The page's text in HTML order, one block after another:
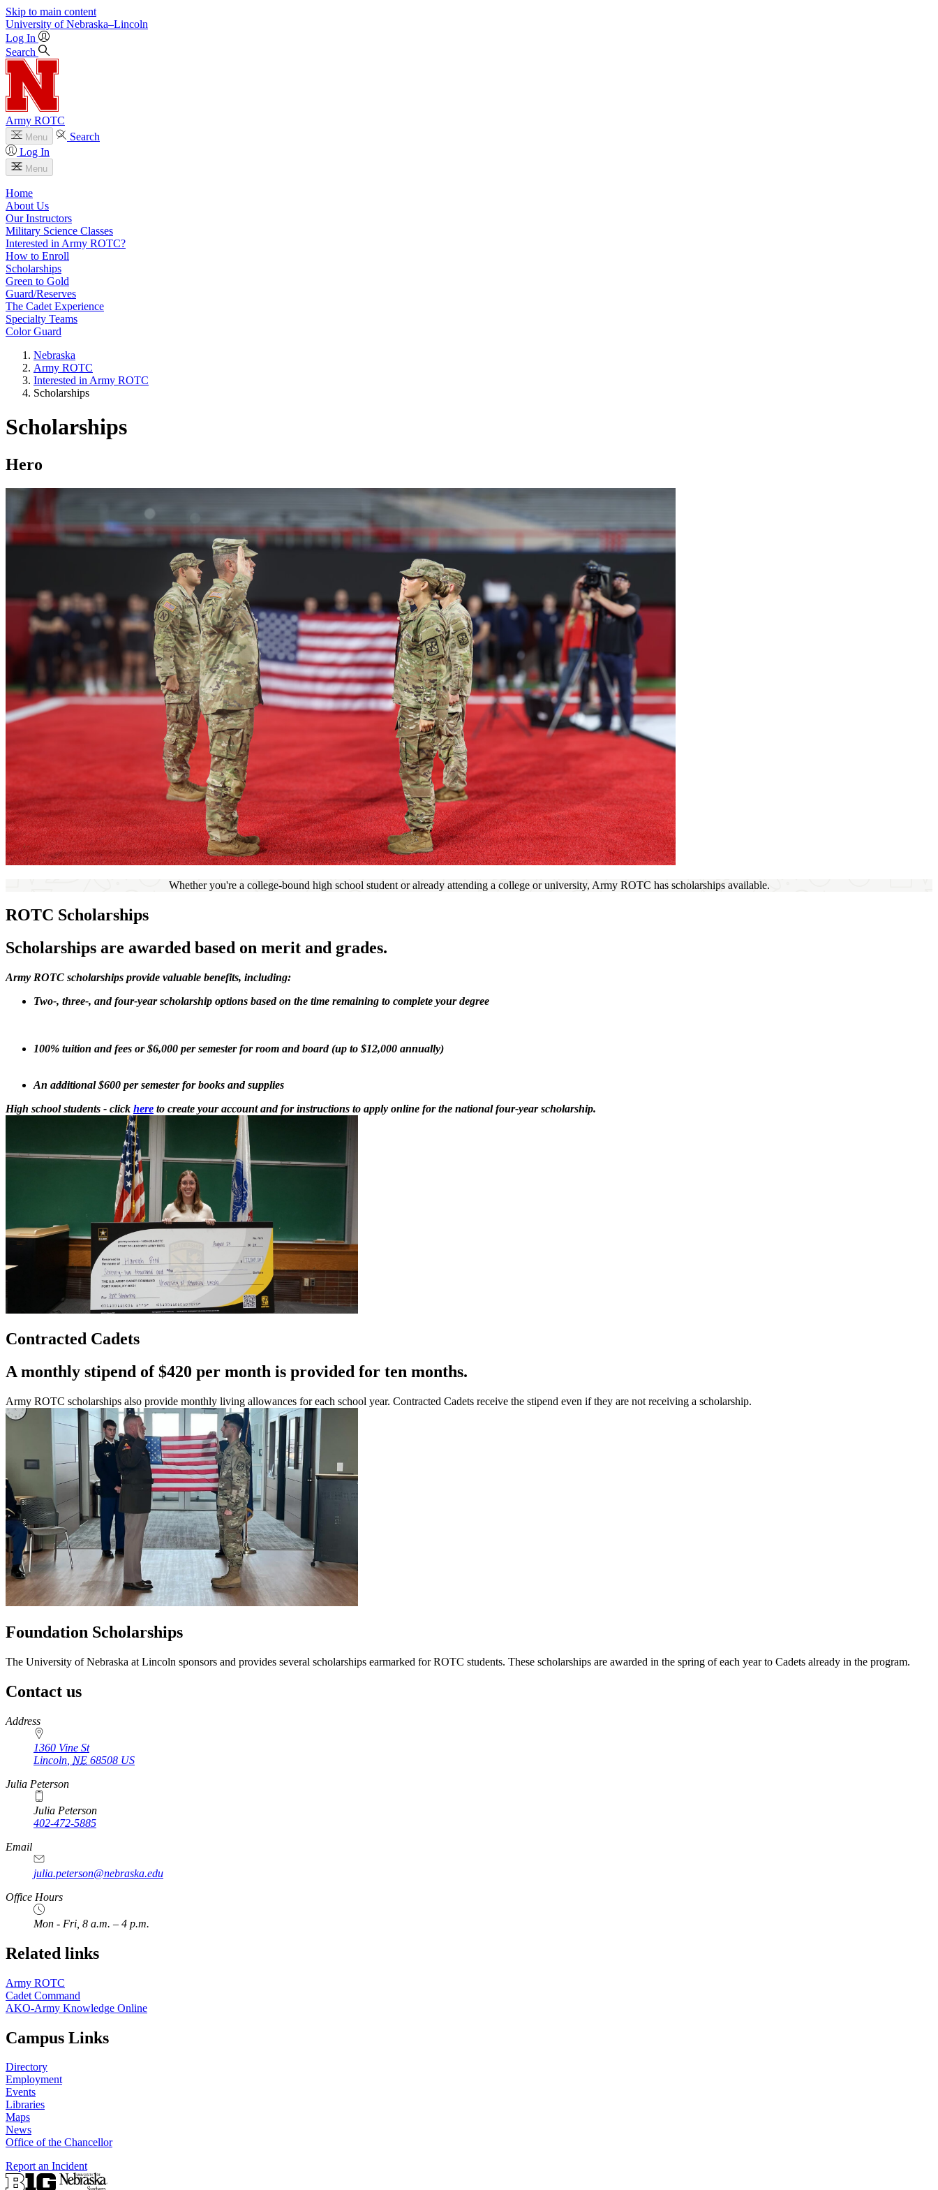
Skip to main content
University of Nebraska–Lincoln
Log In
Search
Army ROTC
Menu
Search
Log In
Menu
Home
About Us
Our Instructors
Military Science Classes
Interested in Army ROTC?
How to Enroll
Scholarships
Green to Gold
Guard/Reserves
The Cadet Experience
Specialty Teams
Color Guard
Nebraska
Army ROTC
Interested in Army ROTC
Scholarships
Scholarships
Hero
Whether you're a college-bound high school student or already attending a college or university, Army ROTC has scholarships available.
ROTC Scholarships
Scholarships are awarded based on merit and grades.
Army ROTC scholarships provide valuable benefits, including:
Two-, three-, and four-year scholarship options based on the time remaining to complete your degree
100% tuition and fees or $6,000 per semester for room and board (up to $12,000 annually)
An additional $600 per semester for books and supplies
High school students - click here to create your account and for instructions to apply online for the national four-year scholarship.
Contracted Cadets
A monthly stipend of $420 per month is provided for ten months.
Army ROTC scholarships also provide monthly living allowances for each school year. Contracted Cadets receive the stipend even if they are not receiving a scholarship.
Foundation Scholarships
The University of Nebraska at Lincoln sponsors and provides several scholarships earmarked for ROTC students. These scholarships are awarded in the spring of each year to Cadets already in the program.
Contact us
https://
www.unl.edu
Address
1360 Vine St
Lincoln NE 68508 US
Julia Peterson
Julia Peterson
402-472-5885
Email
julia.peterson@nebraska.edu
Office Hours
Mon - Fri, 8 a.m. – 4 p.m.
Related links
Army ROTC
Cadet Command
AKO-Army Knowledge Online
Campus Links
Directory
Employment
Events
Libraries
Maps
News
Office of the Chancellor
Report an Incident